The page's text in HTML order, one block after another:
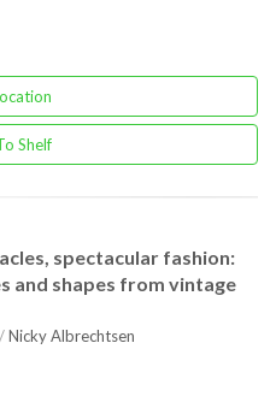
Shelf
spectacular fashion:
and shapes from vintage
/Nicky Albrechtsen